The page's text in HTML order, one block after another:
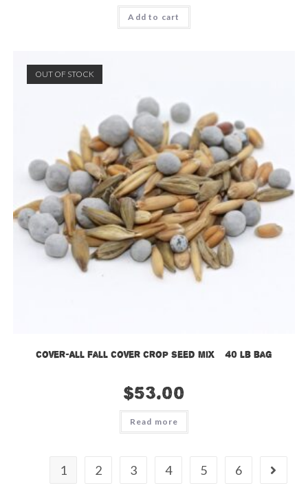
Add to cart
OUT OF STOCK
Cover-All Fall Cover Crop Seed Mix – 40 lb bag
$53.00
Read more
1 2 3 4 5 6